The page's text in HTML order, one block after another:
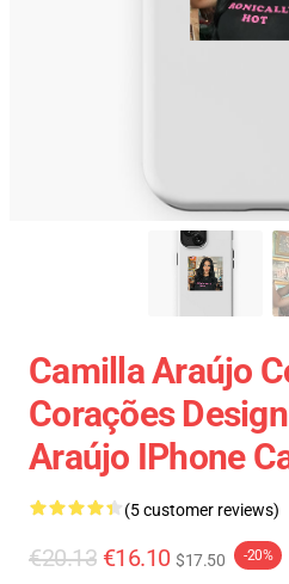
Camilla Araújo
Corações
Araújo IPhone
(5 customer reviews)
€20.13 €16.10 $17.50 -20%